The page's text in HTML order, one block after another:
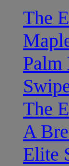
The
Palm
The
A
Elite